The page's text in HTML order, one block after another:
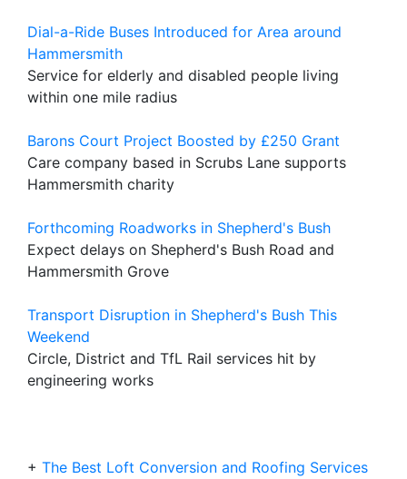
Dial-a-Ride Buses Introduced for Area around
Hammersmith
Service for elderly and disabled people living
within one mile radius
Barons Court Project Boosted by £250 Grant
Care company based in Scrubs Lane supports
Hammersmith charity
Forthcoming Roadworks in Shepherd's Bush
Expect delays on Shepherd's Bush Road and
Hammersmith Grove
Transport Disruption in Shepherd's Bush This
Weekend
Circle, District and TfL Rail services hit by
engineering works
+ The Best Loft Conversion and Roofing Services